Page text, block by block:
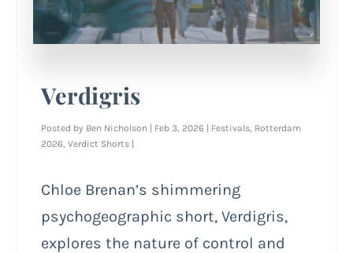
Verdigris
Posted by Ben Nicholson | Feb 3, 2026 | Festivals Rotterdam
2026 ,Verdict Shorts |
Chloe Brenan’s shimmering
psychogeographic short, Verdigris,
explores the nature of control and